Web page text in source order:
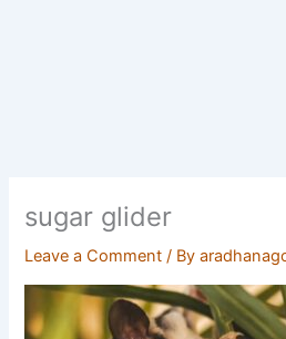
sugar glider
Leave a Comment / By